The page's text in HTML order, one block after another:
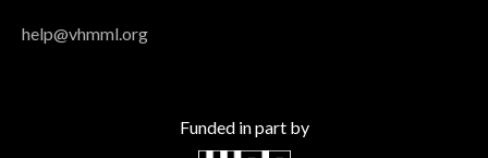
help@vhmml.org
Funded in part by